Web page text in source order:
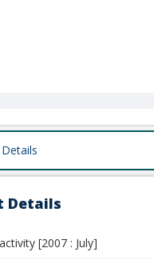
Details
[2007 : July]